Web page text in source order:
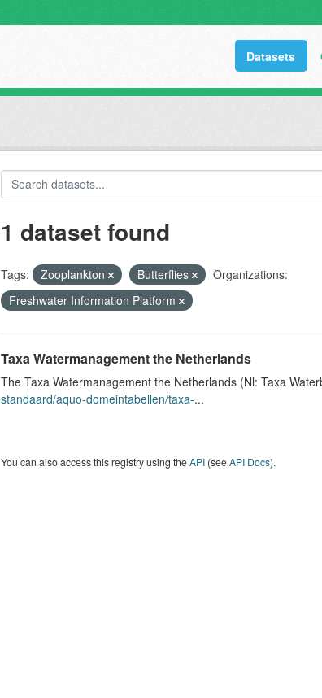
Datasets
1 dataset found
Tags: Zooplankton Butterflies
Organizations:
Freshwater Information Platform
Taxa Watermanagement the Netherlands
The Taxa Watermanagement the Netherlands (Nl: Taxa
standaard/aquo-domeintabellen/taxa-...
You can also access this registry using theAPI(seeAPI Docs).